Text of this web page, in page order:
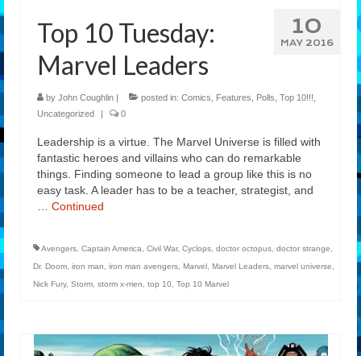
10
MAY 2016
Top 10 Tuesday:
Marvel Leaders
by John Coughlin | posted in: Comics Features Polls Top 10!!!
Uncategorized
| 0
Leadership is a virtue. The Marvel Universe is filled with
fantastic heroes and villains who can do remarkable
things. Finding someone to lead a group like this is no
easy task. A leader has to be a teacher, strategist, and
Continued
Avengers Captain America Civil War, Cyclops doctor octopus doctor strange
Dr. Doom iron man iron man avengers Marvel Marvel Leaders marvel universe
Nick Fury, Storm storm x-men top 10 Top 10 Marvel